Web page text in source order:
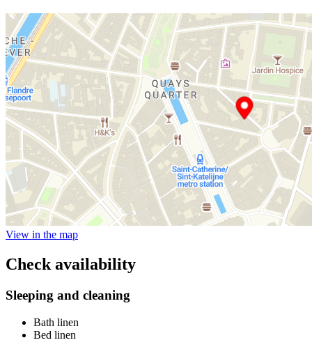
View in the map
Check availability
Sleeping and cleaning
Bath linen
Bed linen